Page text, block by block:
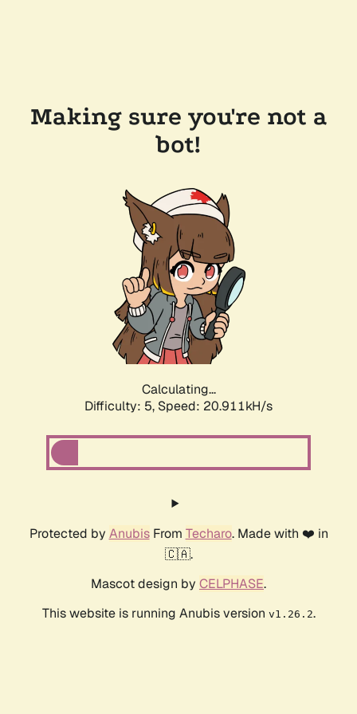
Making sure you're not a
bot!
Calculating...
Difficulty: 5, Speed: 20.911kH/s
Protected by AnubisFrom Techaro. Made with ❤️ in
🇨🇦.
Mascot design by CELPHASE.
This website is running Anubis version v1.26.2.